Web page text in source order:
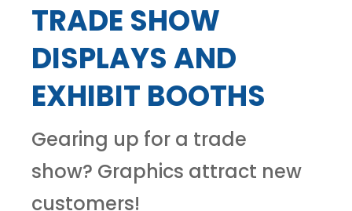
TRADE SHOW
DISPLAYS AND
EXHIBIT BOOTHS
Gearing up for a trade
show? Graphics attract new
customers!